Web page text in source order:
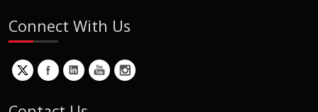
Connect With Us